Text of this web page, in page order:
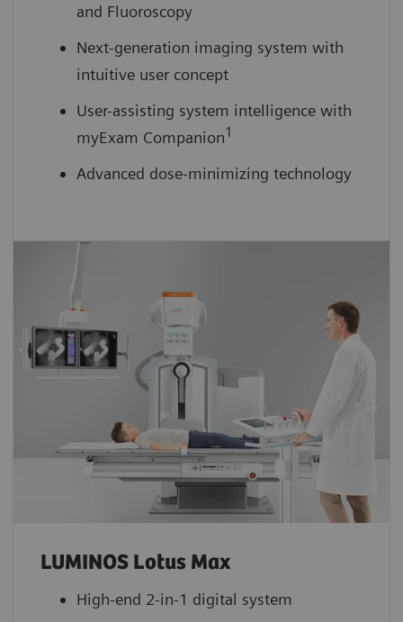
and Fluoroscopy
Next-generation imaging system with
intuitive user concept
User-assisting system intelligence with
myExam Companion1
Advanced dose-minimizing technology
LUMINOS Lotus Max
High-end 2-in-1 digital system